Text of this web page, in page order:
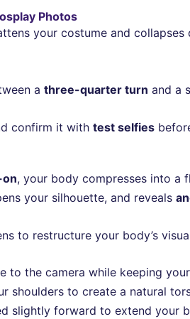
Photos
your costume and
a three-quarter turn and a
confirm it with test selfies
, your body compresses into a
your silhouette, and reveals
to restructure your body’s
to the camera while keeping
shoulders to create a natural
slightly forward to extend your